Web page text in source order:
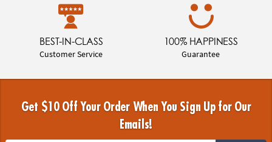
BEST-IN-CLASS
Customer Service
100% HAPPINESS
Guarantee
Get $10 Off Your Order When You Sign Up for Our
Emails!